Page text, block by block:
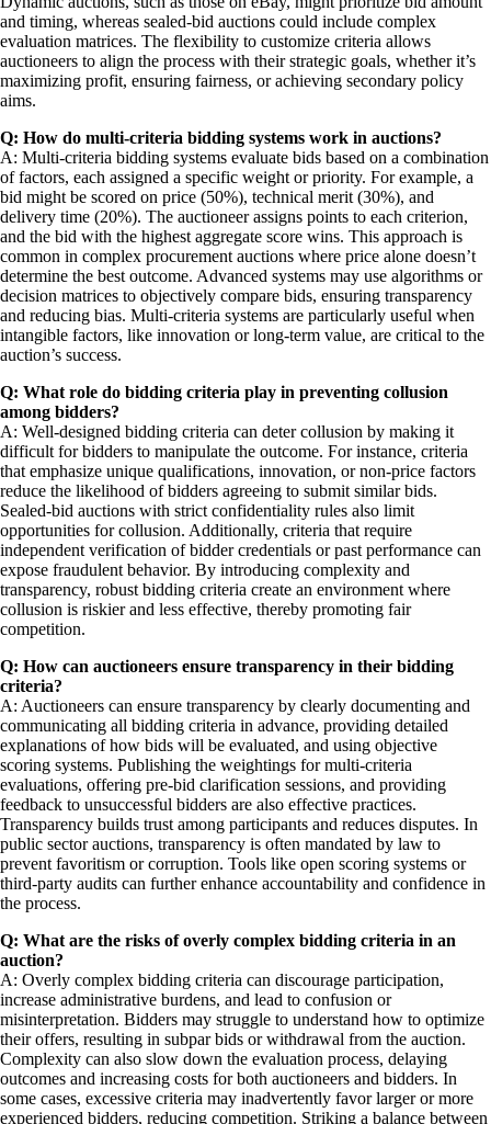
and timing, whereas sealed-bid auctions could include complex
evaluation matrices. The flexibility to customize criteria allows
auctioneers to align the process with their strategic goals, whether it’s
maximizing profit, ensuring fairness, or achieving secondary policy
aims.
Q: How do multi-criteria bidding systems work in auctions?
A: Multi-criteria bidding systems evaluate bids based on a combination
of factors, each assigned a specific weight or priority. For example, a
bid might be scored on price (50%), technical merit (30%), and
delivery time (20%). The auctioneer assigns points to each criterion,
and the bid with the highest aggregate score wins. This approach is
common in complex procurement auctions where price alone doesn’t
determine the best outcome. Advanced systems may use algorithms or
decision matrices to objectively compare bids, ensuring transparency
and reducing bias. Multi-criteria systems are particularly useful when
intangible factors, like innovation or long-term value, are critical to the
auction’s success.
Q: What role do bidding criteria play in preventing collusion
among bidders?
A: Well-designed bidding criteria can deter collusion by making it
difficult for bidders to manipulate the outcome. For instance, criteria
that emphasize unique qualifications, innovation, or non-price factors
reduce the likelihood of bidders agreeing to submit similar bids.
Sealed-bid auctions with strict confidentiality rules also limit
opportunities for collusion. Additionally, criteria that require
independent verification of bidder credentials or past performance can
expose fraudulent behavior. By introducing complexity and
transparency, robust bidding criteria create an environment where
collusion is riskier and less effective, thereby promoting fair
competition.
Q: How can auctioneers ensure transparency in their bidding
criteria?
A: Auctioneers can ensure transparency by clearly documenting and
communicating all bidding criteria in advance, providing detailed
explanations of how bids will be evaluated, and using objective
scoring systems. Publishing the weightings for multi-criteria
evaluations, offering pre-bid clarification sessions, and providing
feedback to unsuccessful bidders are also effective practices.
Transparency builds trust among participants and reduces disputes. In
public sector auctions, transparency is often mandated by law to
prevent favoritism or corruption. Tools like open scoring systems or
third-party audits can further enhance accountability and confidence in
the process.
Q: What are the risks of overly complex bidding criteria in an
auction?
A: Overly complex bidding criteria can discourage participation,
increase administrative burdens, and lead to confusion or
misinterpretation. Bidders may struggle to understand how to optimize
their offers, resulting in subpar bids or withdrawal from the auction.
Complexity can also slow down the evaluation process, delaying
outcomes and increasing costs for both auctioneers and bidders. In
some cases, excessive criteria may inadvertently favor larger or more
experienced bidders, reducing competition. Striking a balance between